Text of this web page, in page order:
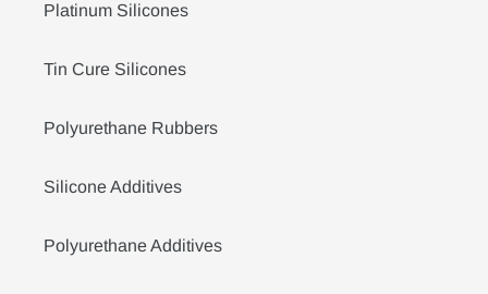
Platinum Silicones
Tin Cure Silicones
Polyurethane Rubbers
Silicone Additives
Polyurethane Additives